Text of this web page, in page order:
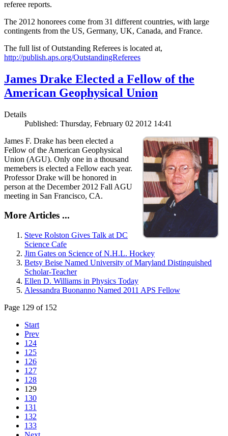
referee reports.
The 2012 honorees come from 31 different countries, with large
contingents from the US, Germany, UK, Canada, and France.
The full list of Outstanding Referees is located at,
http://publish.aps.org/OutstandingReferees
James Drake Elected a Fellow of the
American Geophysical Union
Details
Published: Thursday, February 02 2012 14:41
James F. Drake has been elected a
Fellow of the American Geophysical
Union (AGU). Only one in a thousand
memebers is elected a Fellow each year.
Professor Drake will be honored in
person at the December 2012 Fall AGU
meeting in San Francisco, CA.
More Articles ...
Steve Rolston Gives Talk at DC
Science Cafe
Jim Gates on Science of N.H.L. Hockey
Betsy Beise Named University of Maryland Distinguished
Scholar-Teacher
Ellen D. Williams in Physics Today
Alessandra Buonanno Named 2011 APS Fellow
Page 129 of 152
Start
Prev
124
125
126
127
128
129
130
131
132
133